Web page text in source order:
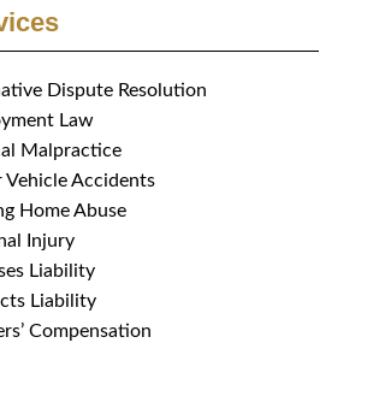
Dispute Resolution
Law
Malpractice
Accidents
Home Abuse
Injury
Liability
Liability
Compensation